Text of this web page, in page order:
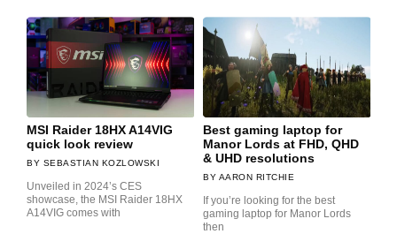
MSI Raider 18HX A14VIG
quick look review
SEBASTIAN KOZLOWSKI
Unveiled in 2024’s CES
showcase, the MSI Raider 18HX
A14VIG comes with
Best gaming laptop for
Manor Lords at FHD, QHD
& UHD resolutions
AARON RITCHIE
If you’re looking for the best
gaming laptop for Manor Lords
then